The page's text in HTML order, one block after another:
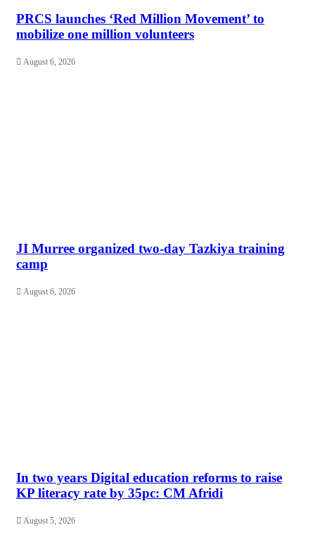
PRCS launches ‘Red Million Movement’ to
mobilize one million volunteers
August 6, 2026
JI Murree organized two-day Tazkiya training
camp
August 6, 2026
In two years Digital education reforms to raise
KP literacy rate by 35pc: CM Afridi
August 5, 2026